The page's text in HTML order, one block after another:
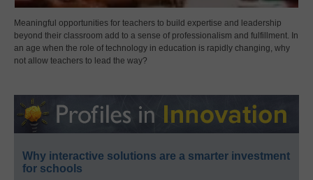
Meaningful opportunities for teachers to build expertise and leadership
beyond their classroom add to a sense of professionalism and fulfillment. In
an age when the role of technology in education is rapidly changing, why
not allow teachers to lead the way?
Why interactive solutions are a smarter investment
for schools